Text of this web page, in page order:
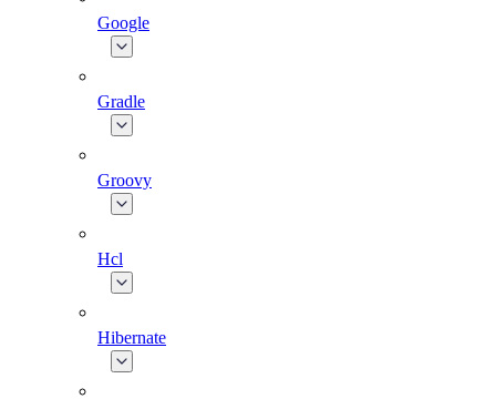
Google
Gradle
Groovy
Hcl
Hibernate